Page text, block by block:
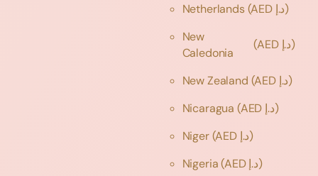
Netherlands
(AED د.إ)
New
Caledonia
(AED د.إ)
New Zealand
(AED د.إ)
Nicaragua
(AED د.إ)
Niger
(AED د.إ)
Nigeria
(AED د.إ)